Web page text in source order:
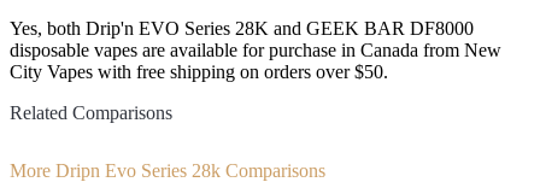
Yes, both Drip'n EVO Series 28K and GEEK BAR DF8000
disposable vapes are available for purchase in Canada from New
City Vapes with free shipping on orders over $50.
Related Comparisons
More Dripn Evo Series 28k Comparisons